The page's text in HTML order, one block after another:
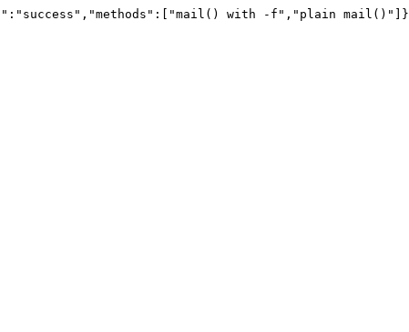
with -f","plain mail()"]}